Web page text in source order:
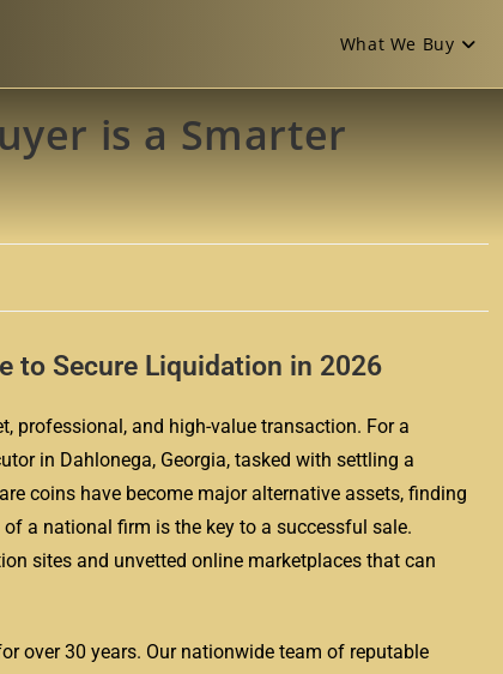
What We Buy
is a Smarter
to Secure Liquidation in 2026
professional, and high-value transaction. For a
in Dahlonega, Georgia, tasked with settling a
coins have become major alternative assets, finding
a national firm is the key to a successful sale.
sites and unvetted online marketplaces that can
over 30 years. Our nationwide team of reputable